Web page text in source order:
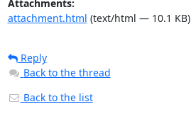
Attachments:
attachment.html (text/html — 10.1 KB)
Reply
Back to the thread
Back to the list